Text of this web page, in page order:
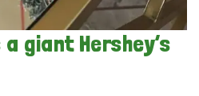
giant Hershey’s